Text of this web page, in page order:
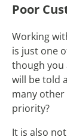
Poor
Working
is just one
though you
will be told
many
priority?
It is also